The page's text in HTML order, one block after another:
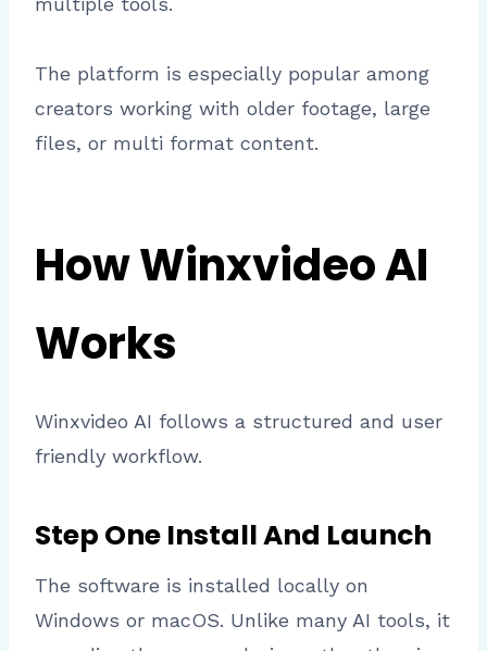
The platform is especially popular among
creators working with older footage, large
files, or multi format content.
How Winxvideo AI
Works
Winxvideo AI follows a structured and user
friendly workflow.
Step One Install And Launch
The software is installed locally on
Windows or macOS. Unlike many AI tools, it